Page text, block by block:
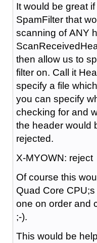
It would be great
SpamFilter that
scanning of ANY
ScanReceived
then allow us to
filter on. Call it
specify a file
you can specify
checking for and
the header would
rejected.
X-MYOWN: reject
Of course this
Quad Core
one on order and
;-).
This would be